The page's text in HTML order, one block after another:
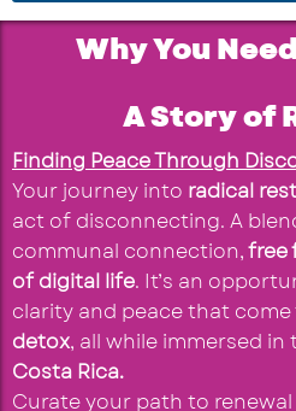
Why You
A Story of
Finding Peace Through
Your journey into radical rest
act of disconnecting. A
communal connection,free
of digital life. It’s an
clarity and peace that come
detox, all while immersed
Costa Rica.
Curate your path to